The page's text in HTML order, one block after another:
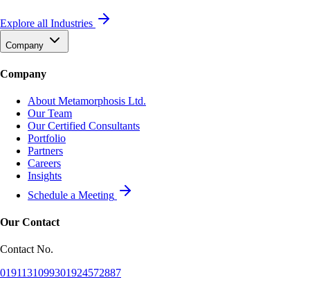
Explore all Industries
Company
Company
About Metamorphosis Ltd.
Our Team
Our Certified Consultants
Portfolio
Partners
Careers
Insights
Schedule a Meeting
Our Contact
Contact No.
0191131099301924572887